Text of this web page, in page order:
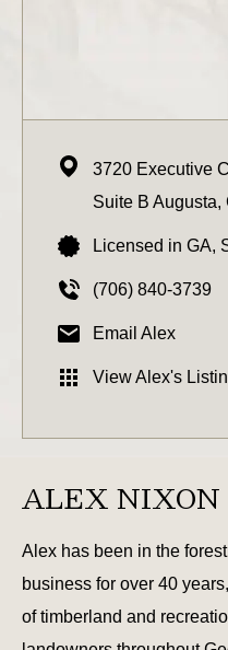
3720 Executive
Suite B Augusta,
Licensed in GA,
(706) 840-3739
Email Alex
View Alex's
ALEX NIXON
Alex has been in the
business for over 40
of timberland and